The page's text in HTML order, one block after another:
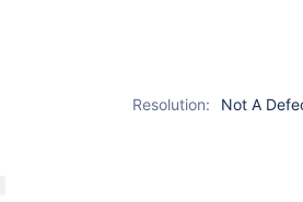
Resolution:
Not A